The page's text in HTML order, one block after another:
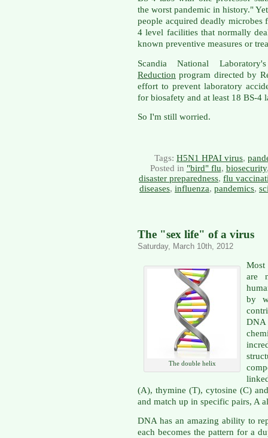
the worst pandemic in history."
people acquired deadly microbes
4 level facilities that normally
known preventive measures or
Scandia National
Reduction program directed by
effort to prevent laboratory
for biosafety and at least 18 BS-4
So I'm still worried.
Tags: H5N1 HPAI virus,
Posted in "bird" flu, biosecurity
disaster preparedness, flu
diseases, influenza, pandemics,
The "sex life" of a virus
Saturday, March 10th, 2012
The double helix
Most
are
by
(A), thymine (T), cytosine (C)
and match up in specific pairs, A
DNA has an amazing ability to
each becomes the pattern for a